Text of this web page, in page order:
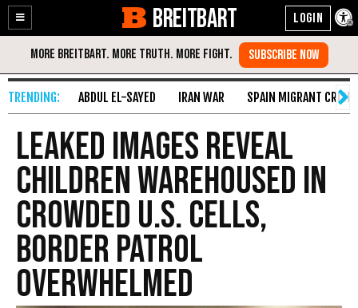
Enable
Accessibility
Skip
Content
BREITBART
ABDUL EL-SAYED IRAN WAR SPAIN MIGRANT CRISIS
Leaked Images Reveal
Children Warehoused in
Crowded U.S. Cells,
Border Patrol
Overwhelmed